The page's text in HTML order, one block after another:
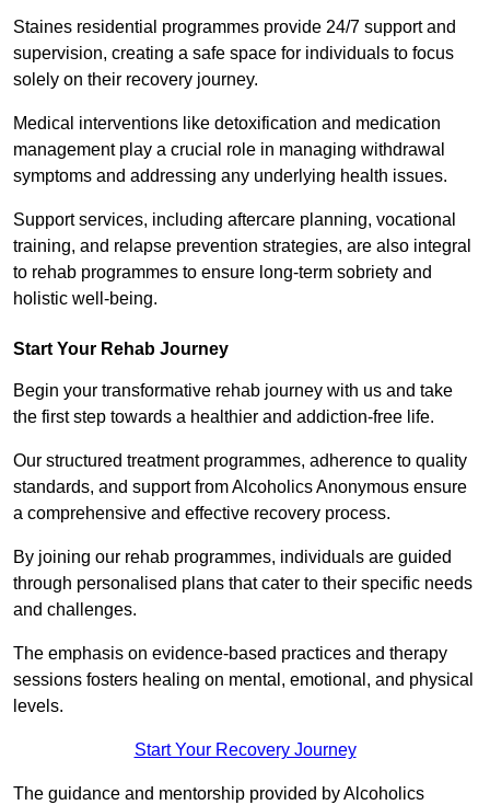
Staines residential programmes provide 24/7 support and
supervision, creating a safe space for individuals to focus
solely on their recovery journey.
Medical interventions like detoxification and medication
management play a crucial role in managing withdrawal
symptoms and addressing any underlying health issues.
Support services, including aftercare planning, vocational
training, and relapse prevention strategies, are also integral
to rehab programmes to ensure long-term sobriety and
holistic well-being.
Start Your Rehab Journey
Begin your transformative rehab journey with us and take
the first step towards a healthier and addiction-free life.
Our structured treatment programmes, adherence to quality
standards, and support from Alcoholics Anonymous ensure
a comprehensive and effective recovery process.
By joining our rehab programmes, individuals are guided
through personalised plans that cater to their specific needs
and challenges.
The emphasis on evidence-based practices and therapy
sessions fosters healing on mental, emotional, and physical
levels.
Start Your Recovery Journey
The guidance and mentorship provided by Alcoholics